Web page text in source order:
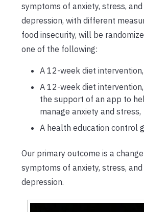
symptoms of anxiety, stress, and
depression, with different
food insecurity, will be
one of the following:
A 12-week diet intervention,
A 12-week diet
the support of an app to
manage anxiety and stress,
A health education control
Our primary outcome is a
symptoms of anxiety, stress, and
depression.